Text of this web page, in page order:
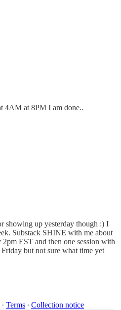
4AM at 8PM I am done..
showing up yesterday though :) I
Substack SHINE with me about
EST and then one session with
but not sure what time yet
∙ Terms ∙ Collection notice